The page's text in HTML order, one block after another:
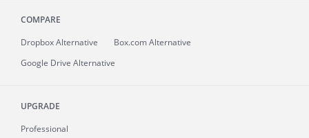
COMPARE
Dropbox Alternative
Box.com Alternative
Google Drive Alternative
UPGRADE
Professional